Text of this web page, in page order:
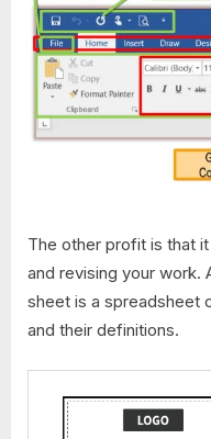
The other profit is that
and revising your work.
sheet is a spreadsheet
and their definitions.